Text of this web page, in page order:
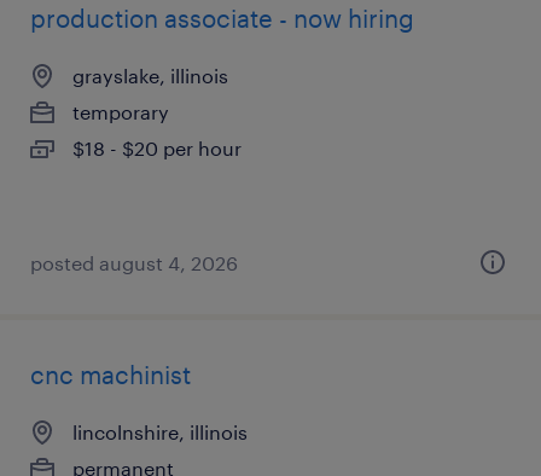
production associate - now hiring
grayslake, illinois
temporary
$18 - $20 per hour
posted august 4, 2026
cnc machinist
lincolnshire, illinois
permanent